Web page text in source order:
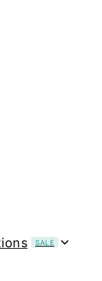
SALE